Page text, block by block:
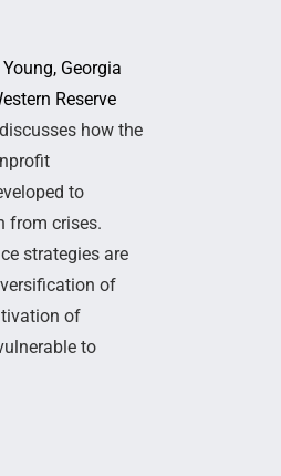
Georgia
Reserve
how the
to
from crises.
strategies are
of
of
to